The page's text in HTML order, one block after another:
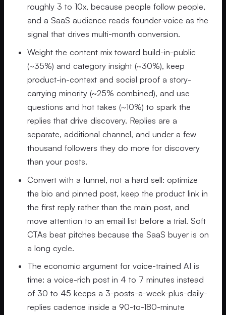
roughly 3 to 10x, because people follow people,
and a SaaS audience reads founder-voice as the
signal that drives multi-month conversion.
Weight the content mix toward build-in-public
(~35%) and category insight (~30%), keep
product-in-context and social proof a story-
carrying minority (~25% combined), and use
questions and hot takes (~10%) to spark the
replies that drive discovery. Replies are a
separate, additional channel, and under a few
thousand followers they do more for discovery
than your posts.
Convert with a funnel, not a hard sell: optimize
the bio and pinned post, keep the product link in
the first reply rather than the main post, and
move attention to an email list before a trial. Soft
CTAs beat pitches because the SaaS buyer is on
a long cycle.
The economic argument for voice-trained AI is
time: a voice-rich post in 4 to 7 minutes instead
of 30 to 45 keeps a 3-posts-a-week-plus-daily-
replies cadence inside a 90-to-180-minute